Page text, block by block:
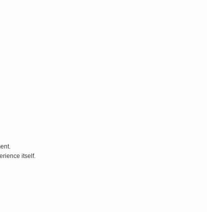
itself.